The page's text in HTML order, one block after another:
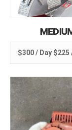
$300 / Day $225